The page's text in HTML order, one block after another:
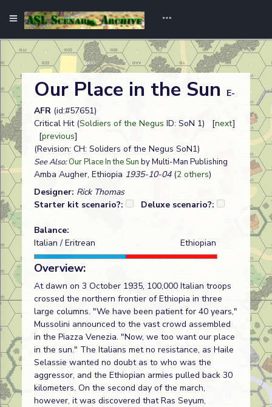
Our Place in the Sun
E-
AFR (id:#57651)
Critical Hit (Soldiers of the Negus ID: SoN 1) [next]
[previous]
(Revision: CH: Soliders of the Negus SoN1)
See Also:Our Place In the Sun by Multi-Man Publishing
Amba Augher, Ethiopia 1935-10-04(2 others)
Designer: Rick Thomas
Starter kit scenario?:
Deluxe scenario?:
Balance:
Italian / Eritrean
Ethiopian
Overview:
At dawn on 3 October 1935, 100,000 Italian troops
crossed the northern frontier of Ethiopia in three
large columns. "We have been patient for 40 years,"
Mussolini announced to the vast crowd assembled
in the Piazza Venezia. "Now, we too want our place
in the sun." The Italians met no resistance, as Haile
Selassie wanted no doubt as to who was the
aggressor, and the Ethiopian armies pulled back 30
kilometers. On the second day of the march,
however, it was discovered that Ras Seyum,